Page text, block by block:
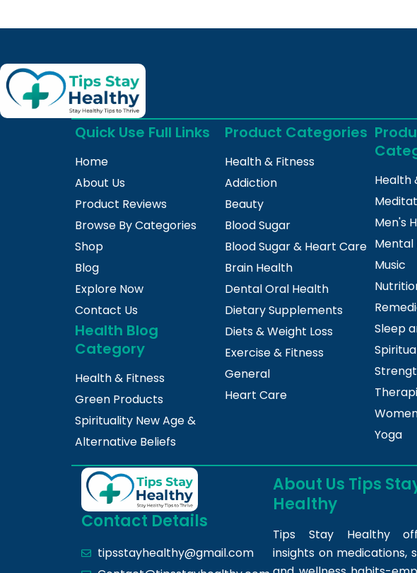
Quick Use Full Links
Home
About Us
Product Reviews
Browse By Categories
Shop
Blog
Explore Now
Contact Us
Health Blog
Category
Health & Fitness
Green Products
Spirituality New Age &
Alternative Beliefs
Product Categories
Health & Fitness
Addiction
Beauty
Blood Sugar
Blood Sugar & Heart Care
Brain Health
Dental Oral Health
Dietary Supplements
Diets & Weight Loss
Exercise & Fitness
General
Heart Care
Health
Men's
Mental
Music
Sleep
Yoga
Contact Details
tipsstayhealthy@gmail.com
About Us Tips
Healthy
Tips Stay Healthy
insights on medications,